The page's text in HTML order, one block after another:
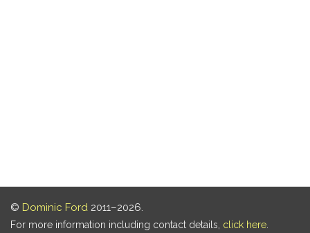
© Dominic Ford 2011–2026.
For more information including contact details, click here